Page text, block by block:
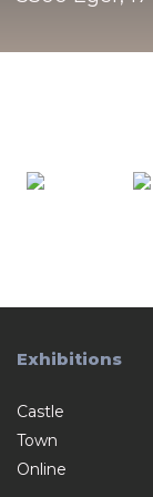
Exhibitions
Castle
Town
Online